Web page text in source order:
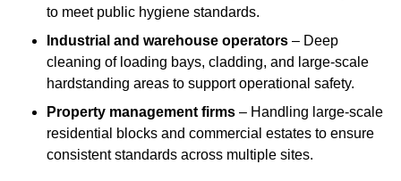
to meet public hygiene standards.
Industrial and warehouse operators – Deep
cleaning of loading bays, cladding, and large-scale
hardstanding areas to support operational safety.
Property management firms – Handling large-scale
residential blocks and commercial estates to ensure
consistent standards across multiple sites.